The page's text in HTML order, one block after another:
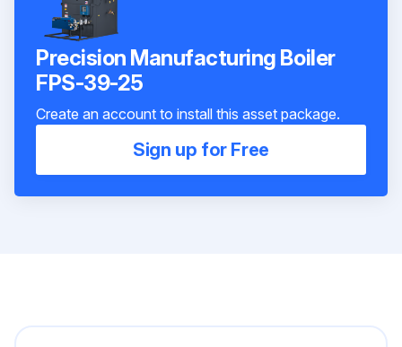
Precision Manufacturing Boiler
FPS-39-25
Create an account to install this asset package.
Sign up for Free